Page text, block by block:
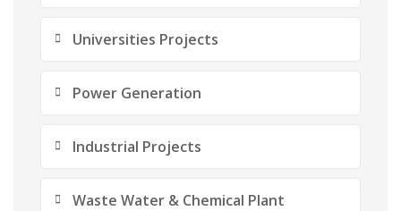
Universities Projects
Power Generation
Industrial Projects
Waste Water & Chemical Plant